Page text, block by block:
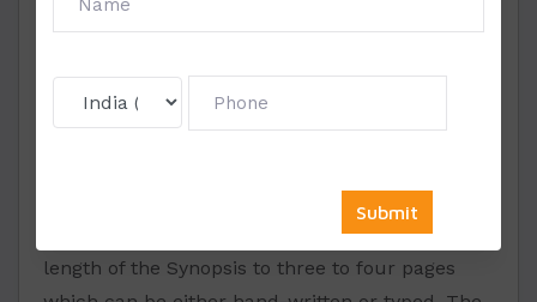
synopsis and report in the MBA format of Amity,
The first and foremost thing that a student is
required to do is to select a theme in which they
the document formed. Ensure to keep the
length of the Synopsis to three to four pages